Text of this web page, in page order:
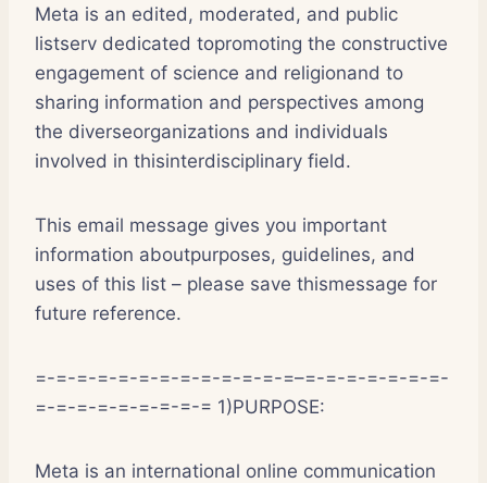
Meta is an edited, moderated, and public
listserv dedicated topromoting the constructive
engagement of science and religionand to
sharing information and perspectives among
the diverseorganizations and individuals
involved in thisinterdisciplinary field.
This email message gives you important
information aboutpurposes, guidelines, and
uses of this list – please save thismessage for
future reference.
=-=-=-=-=-=-=-=-=-=-=-=-=–=-=-=-=-=-=-=-
=-=-=-=-=-=-=-=-= 1)PURPOSE:
Meta is an international online communication